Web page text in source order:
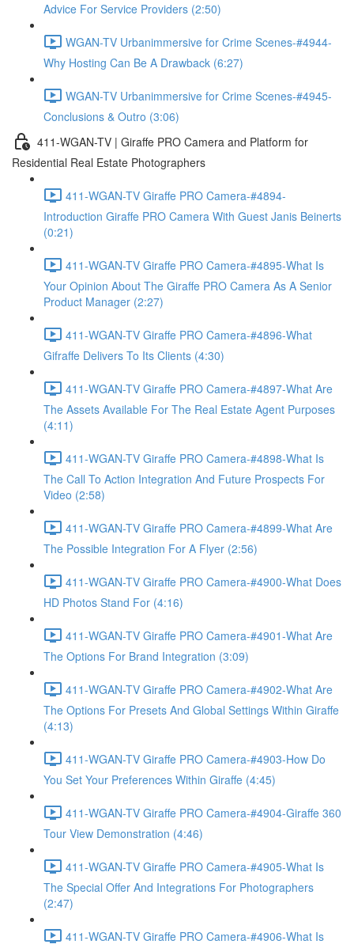
Advice For Service Providers (2:50)
WGAN-TV Urbanimmersive for Crime Scenes-#4944-
Why Hosting Can Be A Drawback (6:27)
WGAN-TV Urbanimmersive for Crime Scenes-#4945-
Conclusions & Outro (3:06)
411-WGAN-TV | Giraffe PRO Camera and Platform for
Residential Real Estate Photographers
411-WGAN-TV Giraffe PRO Camera-#4894-
Introduction Giraffe PRO Camera With Guest Janis Beinerts
(0:21)
411-WGAN-TV Giraffe PRO Camera-#4895-What Is
Your Opinion About The Giraffe PRO Camera As A Senior
Product Manager (2:27)
411-WGAN-TV Giraffe PRO Camera-#4896-What
Gifraffe Delivers To Its Clients (4:30)
411-WGAN-TV Giraffe PRO Camera-#4897-What Are
The Assets Available For The Real Estate Agent Purposes
(4:11)
411-WGAN-TV Giraffe PRO Camera-#4898-What Is
The Call To Action Integration And Future Prospects For
Video (2:58)
411-WGAN-TV Giraffe PRO Camera-#4899-What Are
The Possible Integration For A Flyer (2:56)
411-WGAN-TV Giraffe PRO Camera-#4900-What Does
HD Photos Stand For (4:16)
411-WGAN-TV Giraffe PRO Camera-#4901-What Are
The Options For Brand Integration (3:09)
411-WGAN-TV Giraffe PRO Camera-#4902-What Are
The Options For Presets And Global Settings Within Giraffe
(4:13)
411-WGAN-TV Giraffe PRO Camera-#4903-How Do
You Set Your Preferences Within Giraffe (4:45)
411-WGAN-TV Giraffe PRO Camera-#4904-Giraffe 360
Tour View Demonstration (4:46)
411-WGAN-TV Giraffe PRO Camera-#4905-What Is
The Special Offer And Integrations For Photographers
(2:47)
411-WGAN-TV Giraffe PRO Camera-#4906-What Is